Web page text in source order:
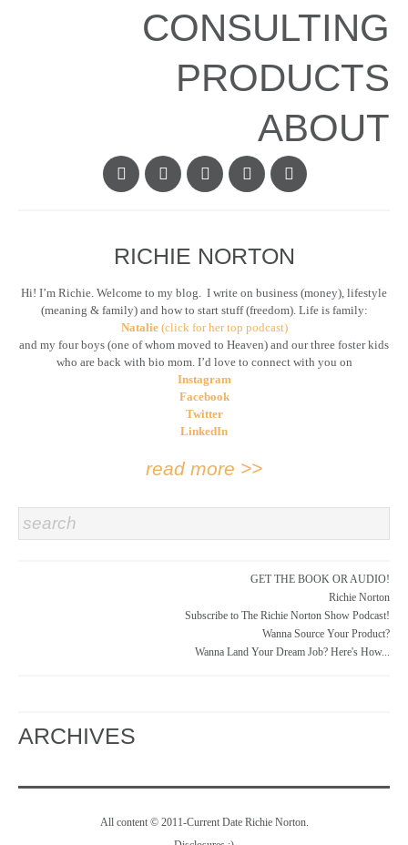
CONSULTING
PRODUCTS
ABOUT
RICHIE NORTON
Hi! I’m Richie. Welcome to my blog. I write on business (money), lifestyle
(meaning & family) and how to start stuff (freedom). Life is family:
Natalie(click for her top podcast)
and my four boys (one of whom moved to Heaven) and our three foster kids
who are back with bio mom. I’d love to connect with you on
Instagram
Facebook
Twitter
LinkedIn
read more >>
search
GET THE BOOK OR AUDIO!
Richie Norton
Subscribe to The Richie Norton Show Podcast!
Wanna Source Your Product?
Wanna Land Your Dream Job? Here's How...
ARCHIVES
All content © 2011-Current Date Richie Norton.